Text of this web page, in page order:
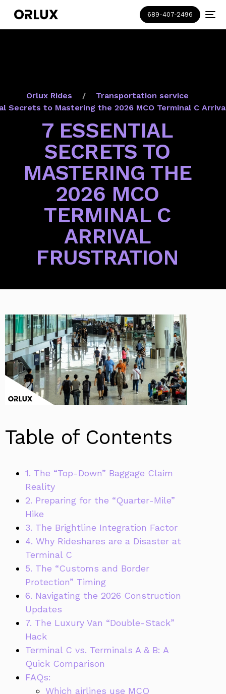
689-407-2496
Orlux Rides
Transportation service
Secrets to Mastering the 2026 MCO Terminal C
7 ESSENTIAL
SECRETS TO
MASTERING THE
2026 MCO
TERMINAL C
ARRIVAL
FRUSTRATION
Table of Contents
1. The “Top-Down” Baggage Claim
Reality
2. Preparing for the “Quarter-Mile”
Hike
3. The Brightline Integration Factor
4. Why Rideshares are a Disaster at
Terminal C
5. The “Customs and Border
Protection” Timing
6. Navigating the 2026 Construction
Updates
7. The Luxury Van “Double-Stack”
Hack
Terminal C vs. Terminals A & B: A
Quick Comparison
FAQs:
Which airlines use MCO